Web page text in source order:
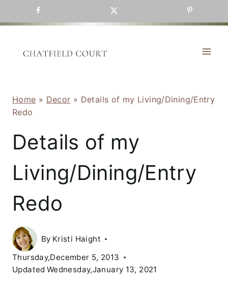
to
Home » Decor » Details of my Living/Dining/Entry
Redo
Details of my
Living/Dining/Entry
Redo
By Kristi Haight
Thursday,December 5, 2013
Updated Wednesday,January 13, 2021